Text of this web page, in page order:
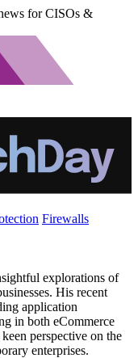
for CISOs &
Firewalls
explorations of
His recent
application
in both eCommerce
perspective on the
enterprises.